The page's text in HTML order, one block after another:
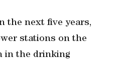
the next five years,
stations on the
in the drinking